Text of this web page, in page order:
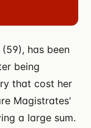
has been
being
that cost her
Magistrates'
a large sum.